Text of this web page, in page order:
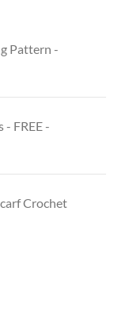
Pattern -
FREE -
Crochet